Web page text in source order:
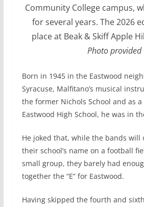
Community College campus,
for several years. The 2026
place at Beak & Skiff Apple
Photo provided
Born in 1945 in the Eastwood
Syracuse, Malfitano’s musical
the former Nichols School and as
Eastwood High School, he was in
He joked that, while the bands will
their school’s name on a football
small group, they barely had
together the “E” for Eastwood.
Having skipped the fourth and